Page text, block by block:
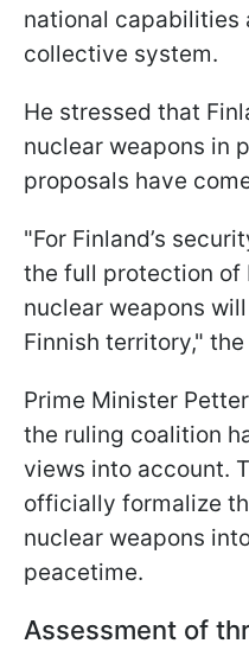
national capabilities
collective system.
He stressed that
nuclear weapons in
proposals have
"For Finland’s
the full protection of
nuclear weapons
Finnish territory,"
Prime Minister
the ruling coalition
views into account.
officially formalize
nuclear weapons
peacetime.
Assessment of